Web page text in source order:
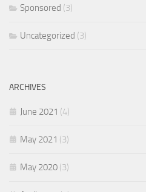
Sponsored (3)
Uncategorized (3)
ARCHIVES
June 2021 (4)
May 2021 (3)
May 2020 (3)